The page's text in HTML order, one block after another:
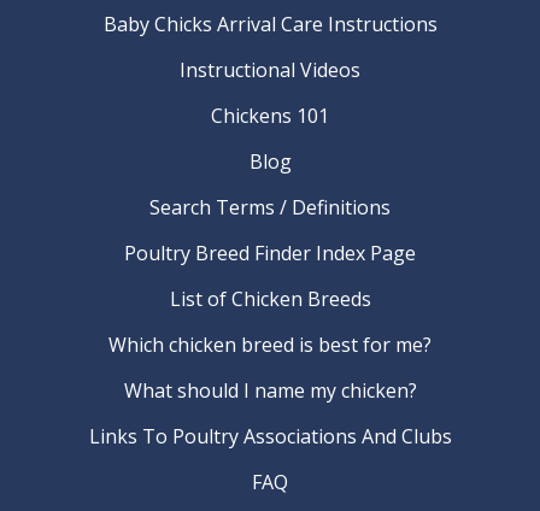
Baby Chicks Arrival Care Instructions
Instructional Videos
Chickens 101
Blog
Search Terms / Definitions
Poultry Breed Finder Index Page
List of Chicken Breeds
Which chicken breed is best for me?
What should I name my chicken?
Links To Poultry Associations And Clubs
FAQ